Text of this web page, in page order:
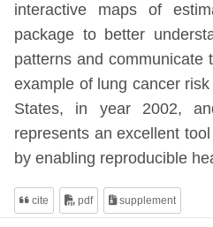
interactive maps of
package to better
patterns and communicate
example of lung cancer
States, in year 2002,
represents an excellent
by enabling reproducible
cite pdf supplement